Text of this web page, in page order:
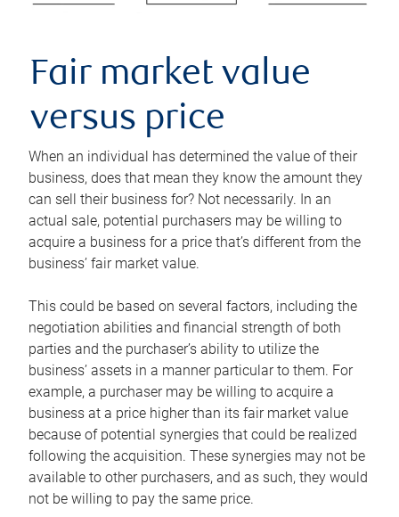
Fair market value
versus price
When an individual has determined the value of their
business, does that mean they know the amount they
can sell their business for? Not necessarily. In an
actual sale, potential purchasers may be willing to
acquire a business for a price that’s different from the
business’ fair market value.
This could be based on several factors, including the
negotiation abilities and financial strength of both
parties and the purchaser’s ability to utilize the
business’ assets in a manner particular to them. For
example, a purchaser may be willing to acquire a
business at a price higher than its fair market value
because of potential synergies that could be realized
following the acquisition. These synergies may not be
available to other purchasers, and as such, they would
not be willing to pay the same price.